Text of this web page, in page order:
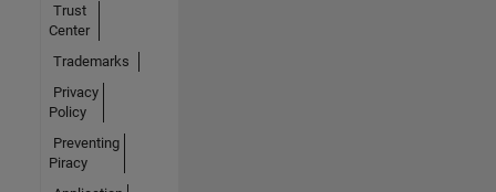
Trust
Center
Trademarks
Privacy
Policy
Preventing
Piracy